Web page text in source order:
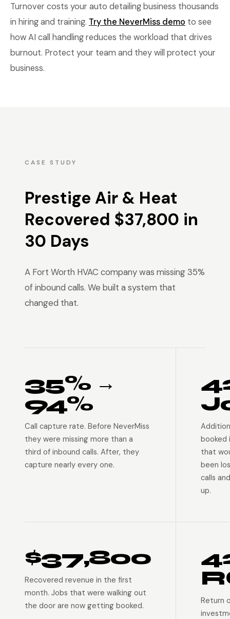
Turnover costs your auto detailing business thousands
in hiring and training. Try the NeverMiss demo to see
how AI call handling reduces the workload that drives
burnout. Protect your team and they will protect your
business.
CASE STUDY
Prestige Air & Heat
Recovered $37,800 in
30 Days
A Fort Worth HVAC company was missing 35%
of inbound calls. We built a system that
changed that.
35% →
94%
Call capture rate. Before NeverMiss
they were missing more than a
third of inbound calls. After, they
capture nearly every one.
booked
that
been
calls
up.
$37,800
Recovered revenue in the first
month. Jobs that were walking out
the door are now getting booked.
Return